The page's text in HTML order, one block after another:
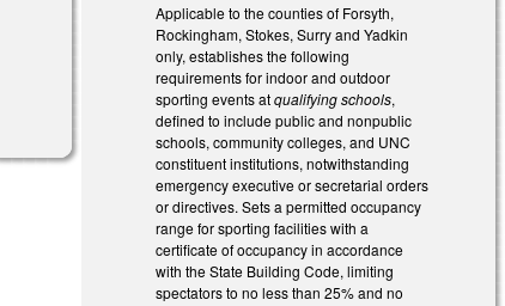
Applicable to the counties of Forsyth,
Rockingham, Stokes, Surry and Yadkin
only, establishes the following
requirements for indoor and outdoor
sporting events atqualifying schools,
defined to include public and nonpublic
schools, community colleges, and UNC
constituent institutions, notwithstanding
emergency executive or secretarial orders
or directives. Sets a permitted occupancy
range for sporting facilities with a
certificate of occupancy in accordance
with the State Building Code, limiting
spectators to no less than 25% and no